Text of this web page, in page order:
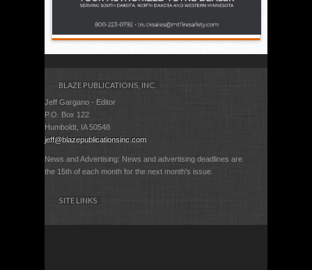
BLAZE PUBLICATIONS, INC.
Jeff Gargano - Editor
P.O. Box 122
Humboldt, IA 50548
jeff@blazepublicationsinc.com
News and Advertising: News and advertising deadlines are
the 15th of each month for the next month's issue.
SITE LINKS